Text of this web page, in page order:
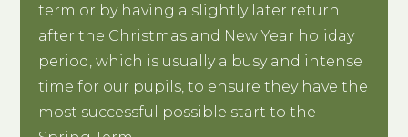
term or by having a slightly later return
after the Christmas and New Year holiday
period, which is usually a busy and intense
time for our pupils, to ensure they have the
most successful possible start to the